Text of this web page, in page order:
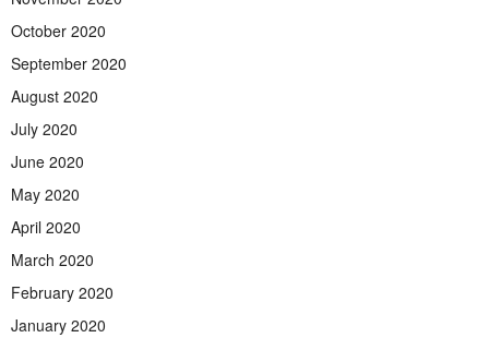
October 2020
September 2020
August 2020
July 2020
June 2020
May 2020
April 2020
March 2020
February 2020
January 2020